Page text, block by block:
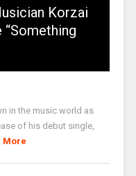
Korzai
“Something
in the music world as
of his debut single,
More